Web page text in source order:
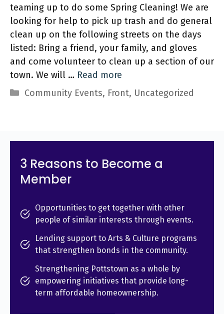
teaming up to do some Spring Cleaning! We are
looking for help to pick up trash and do general
clean up on the following streets on the days
listed: Bring a friend, your family, and gloves
and come volunteer to clean up a section of our
town. We will … Read more
Categories
Community Events, Front, Uncategorized
3 Reasons to Become a
Member
Opportunities to get together with other
people of similar interests through events.
Lending support to Arts & Culture programs
that strengthen bonds in the community.
Strengthening Pottstown as a whole by
empowering initiatives that provide long-
term affordable homeownership.